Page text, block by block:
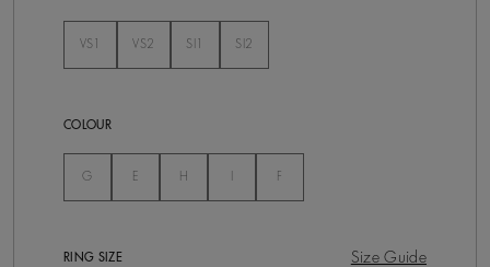
VS1
VS2
SI1
SI2
COLOUR
GNot Selected
E Not Selected
H Not Selected
F
RING SIZE Size Guide